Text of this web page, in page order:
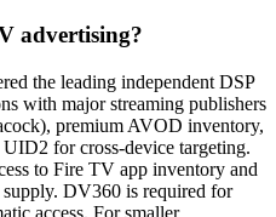
advertising?
the leading independent DSP
with major streaming publishers
premium AVOD inventory,
for cross-device targeting.
to Fire TV app inventory and
DV360 is required for
access. For smaller